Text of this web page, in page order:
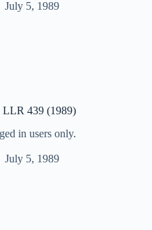
July 5, 1989
LLR 439 (1989)
in users only.
July 5, 1989